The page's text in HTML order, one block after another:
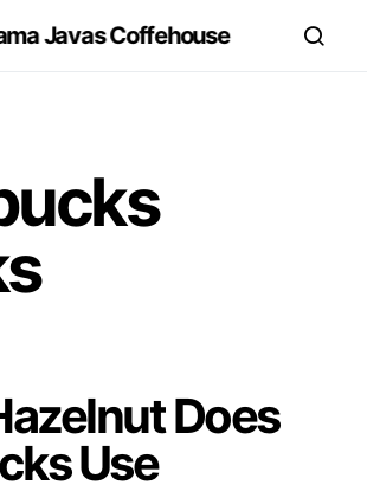
Javas Coffehouse
Does
Use